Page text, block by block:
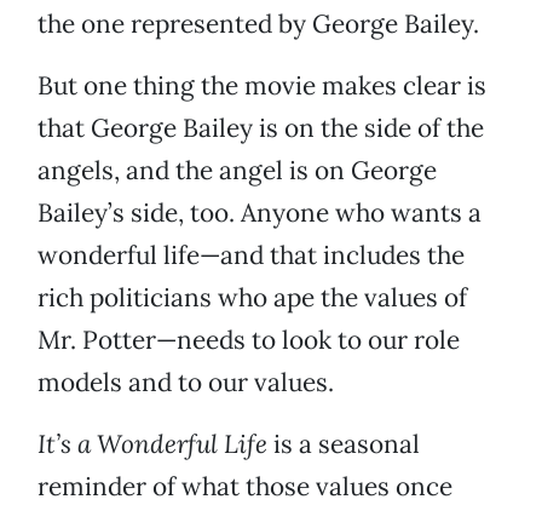
the one represented by George Bailey.
But one thing the movie makes clear is
that George Bailey is on the side of the
angels, and the angel is on George
Bailey’s side, too. Anyone who wants a
wonderful life—and that includes the
rich politicians who ape the values of
Mr. Potter—needs to look to our role
models and to our values.
It’s a Wonderful Life is a seasonal
reminder of what those values once